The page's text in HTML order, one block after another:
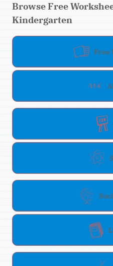
Browse Free
Kindergarten
Free